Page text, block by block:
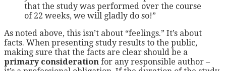
that the study was performed over the course
of 22 weeks, we will gladly do so!”
As noted above, this isn’t about “feelings.” It’s about
facts. When presenting study results to the public,
making sure that the facts are clear should be a
primary consideration for any responsible author –